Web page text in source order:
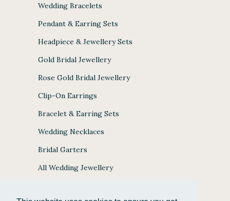
Wedding Bracelets
Pendant & Earring Sets
Headpiece & Jewellery Sets
Gold Bridal Jewellery
Rose Gold Bridal Jewellery
Clip-On Earrings
Bracelet & Earring Sets
Wedding Necklaces
Bridal Garters
All Wedding Jewellery